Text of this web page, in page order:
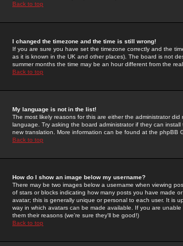
Back to top
I changed the timezone and the time is still wrong!
If you are sure you have set the timezone correctly and the
as it is known in the UK and other places). The board is not
summer months the time may be an hour different from the
Back to top
My language is not in the list!
The most likely reasons for this are either the administrator
language. Try asking the board administrator if they can
new translation. More information can be found at the phpBB
Back to top
How do I show an image below my username?
There may be two images below a username when viewing
of stars or blocks indicating how many posts you have made
avatar; this is generally unique or personal to each user. It is
way in which avatars can be made available. If you are
them their reasons (we're sure they'll be good!)
Back to top